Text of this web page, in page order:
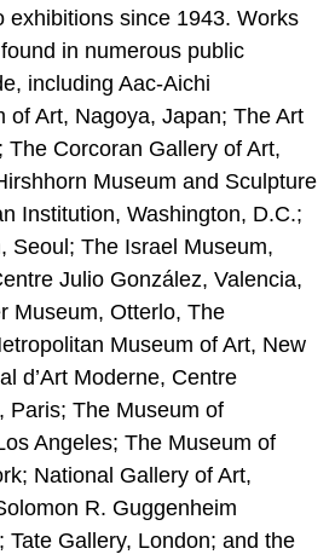
exhibitions since 1943. Works
in numerous public
including Aac-Aichi
of Art, Nagoya, Japan; The Art
The Corcoran Gallery of Art,
Museum and Sculpture
Institution, Washington, D.C.;
Seoul; The Israel Museum,
Julio González, Valencia,
Museum, Otterlo, The
Museum of Art, New
d’Art Moderne, Centre
Paris; The Museum of
Angeles; The Museum of
National Gallery of Art,
R. Guggenheim
Tate Gallery, London; and the